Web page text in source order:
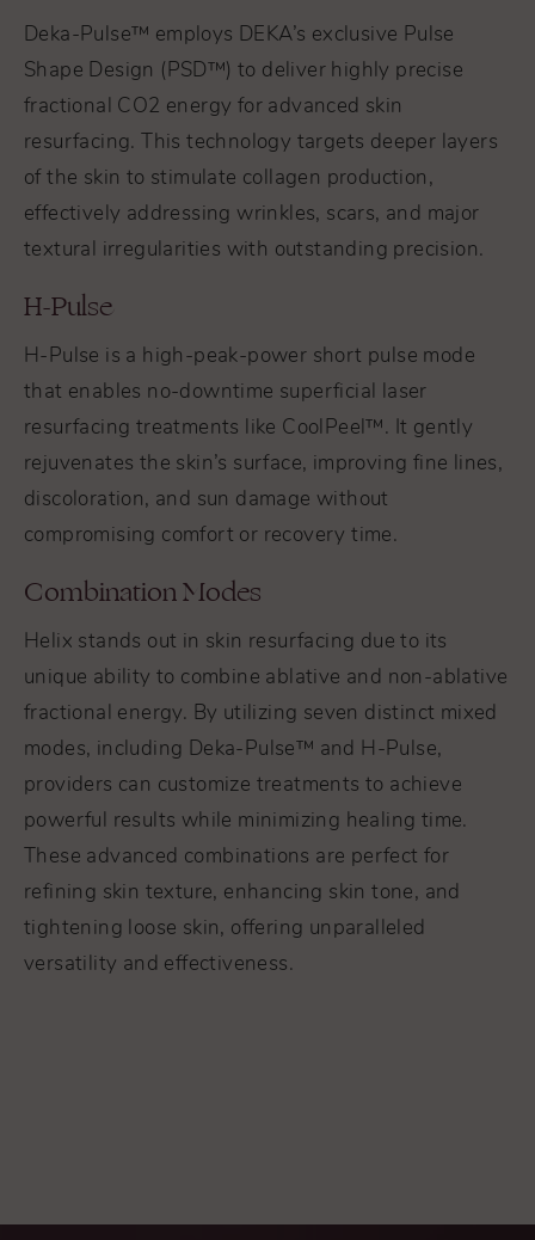
Deka-Pulse™ employs DEKA’s exclusive Pulse
Shape Design (PSD™) to deliver highly precise
fractional CO2 energy for advanced skin
resurfacing. This technology targets deeper layers
of the skin to stimulate collagen production,
effectively addressing wrinkles, scars, and major
textural irregularities with outstanding precision.
H-Pulse
H-Pulse is a high-peak-power short pulse mode
that enables no-downtime superficial laser
resurfacing treatments like CoolPeel™. It gently
rejuvenates the skin’s surface, improving fine lines,
discoloration, and sun damage without
compromising comfort or recovery time.
Combination Modes
Helix stands out in skin resurfacing due to its
unique ability to combine ablative and non-ablative
fractional energy. By utilizing seven distinct mixed
modes, including Deka-Pulse™ and H-Pulse,
providers can customize treatments to achieve
powerful results while minimizing healing time.
These advanced combinations are perfect for
refining skin texture, enhancing skin tone, and
tightening loose skin, offering unparalleled
versatility and effectiveness.